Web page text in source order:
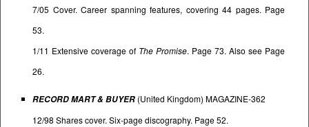
7/05 Cover. Career spanning features, covering 44 pages. Page
53.
1/11 Extensive coverage of The Promise. Page 73. Also see Page
26.
RECORD MART & BUYER (United Kingdom) MAGAZINE-362
12/98 Shares cover. Six-page discography. Page 52.